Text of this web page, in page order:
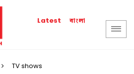
Latest বাংলা
TV shows